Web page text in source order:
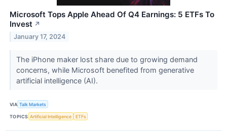
Microsoft Tops Apple Ahead Of Q4 Earnings: 5 ETFs To
Invest ↗
January 17, 2024
The iPhone maker lost share due to growing demand
concerns, while Microsoft benefited from generative
artificial intelligence (AI).
VIA Talk Markets
TOPICS Artificial Intelligence ETFs